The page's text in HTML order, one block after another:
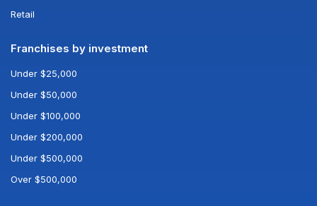
Retail
Franchises by investment
Under $25,000
Under $50,000
Under $100,000
Under $200,000
Under $500,000
Over $500,000